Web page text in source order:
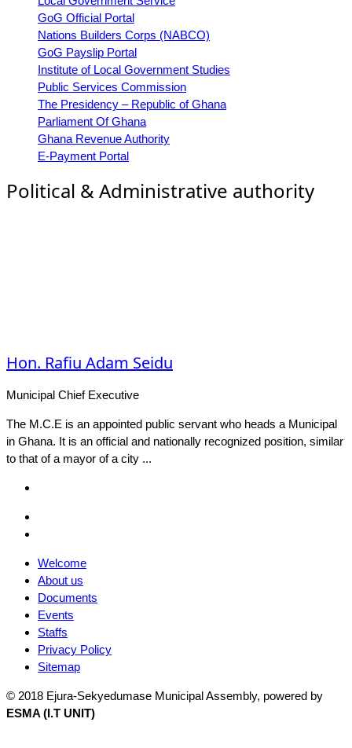
GoG Official Portal
Nations Builders Corps (NABCO)
GoG Payslip Portal
Institute of Local Government Studies
Public Services Commission
The Presidency – Republic of Ghana
Parliament Of Ghana
Ghana Revenue Authority
E-Payment Portal
Political & Administrative authority
Hon. Rafiu Adam Seidu
Municipal Chief Executive
The M.C.E is an appointed public servant who heads a Municipal
in Ghana. It is an official and nationally recognized position, similar
to that of a mayor of a city ...
Welcome
About us
Documents
Events
Staffs
Privacy Policy
Sitemap
© 2018 Ejura-Sekyedumase Municipal Assembly, powered by
ESMA (I.T UNIT)